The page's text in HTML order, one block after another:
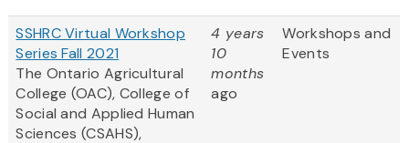
SSHRC Virtual Workshop
Series Fall 2021
The Ontario Agricultural
College (OAC), College of
Social and Applied Human
Sciences (CSAHS),
4 years
10
months
ago
Workshops and
Events